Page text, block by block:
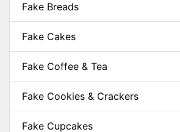
Fake Breads
Fake Cakes
Fake Coffee & Tea
Fake Cookies & Crackers
Fake Cupcakes